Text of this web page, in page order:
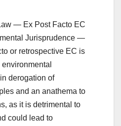
— Ex Post Facto EC
Jurisprudence —
or retrospective EC is
derogation of
and an anathema to
as it is detrimental to
could lead to